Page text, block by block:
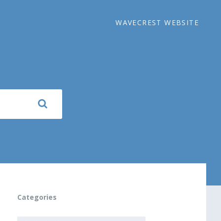
WAVECREST WEBSITE
Categories